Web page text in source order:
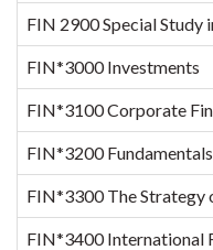
FIN 2900 Special Study
FIN*3000 Investments
FIN*3100 Corporate
FIN*3200
FIN*3300 The Strategy
FIN*3400 International